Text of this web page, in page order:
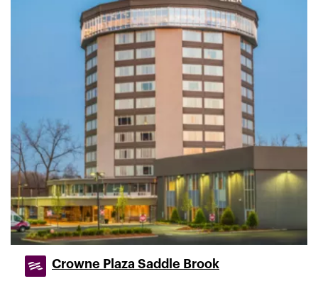
Crowne Plaza Saddle Brook